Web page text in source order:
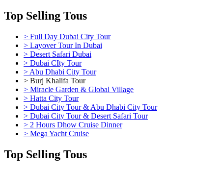
Top Selling Tous
> Full Day Dubai City Tour
> Layover Tour In Dubai
> Desert Safari Dubai
> Dubai CIty Tour
> Abu Dhabi City Tour
> Burj Khalifa Tour
> Miracle Garden & Global Village
> Hatta City Tour
> Dubai City Tour & Abu Dhabi City Tour
> Dubai City Tour & Desert Safari Tour
> 2 Hours Dhow Cruise Dinner
> Mega Yacht Cruise
Top Selling Tous